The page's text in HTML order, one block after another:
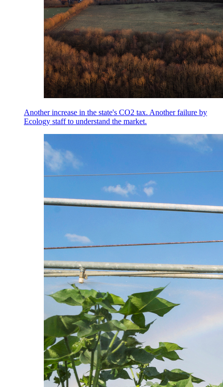
Another increase in the state's CO2 tax. Another failure by
Ecology staff to understand the market.